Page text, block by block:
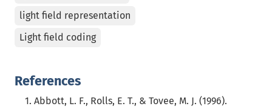
light field representation
Light field coding
References
Abbott, L. F., Rolls, E. T., & Tovee, M. J. (1996).